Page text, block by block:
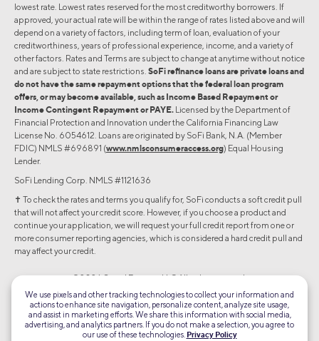
lowest rate. Lowest rates reserved for the most creditworthy borrowers. If
approved, your actual rate will be within the range of rates listed above and will
depend on a variety of factors, including term of loan, evaluation of your
creditworthiness, years of professional experience, income, and a variety of
other factors. Rates and Terms are subject to change at anytime without notice
and are subject to state restrictions. SoFi refinance loans are private loans and
do not have the same repayment options that the federal loan program
offers, or may become available, such as Income Based Repayment or
Income Contingent Repayment or PAYE. Licensed by the Department of
Financial Protection and Innovation under the California Financing Law
License No. 6054612. Loans are originated by SoFi Bank, N.A. (Member
FDIC) NMLS #696891 (www.nmlsconsumeraccess.org) Equal Housing
Lender.
SoFi Lending Corp. NMLS #1121636
✝︎ To check the rates and terms you qualify for, SoFi conducts a soft credit pull
that will not affect your credit score. However, if you choose a product and
continue your application, we will request your full credit report from one or
more consumer reporting agencies, which is considered a hard credit pull and
may affect your credit.
©2026 Social Finance, LLC All rights reserved.
Equal Housing Lender
We use pixels and other tracking technologies to collect your information and
actions to enhance site navigation, personalize content, analyze site usage,
and assist in marketing efforts. We share this information with social media,
advertising, and analytics partners. If you do not make a selection, you agree to
our use of these technologies. Privacy Policy